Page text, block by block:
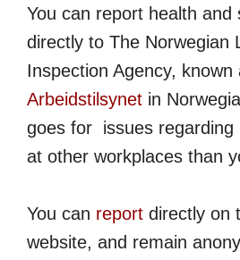
You can report health and
directly to The Norwegian
Inspection Agency, known
Arbeidstilsynet in
goes for issues regarding
at other workplaces than
You can report directly on
website, and remain